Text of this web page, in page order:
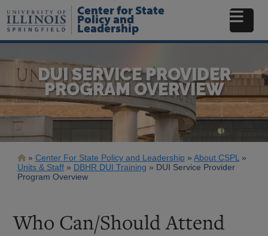
to
main
Center for State
Policy and
Leadership
DUI SERVICE PROVIDER
PROGRAM OVERVIEW
Breadcrumb
Center For State Policy and Leadership
About CSPL
Units & Staff
DBHR DUI Training
DUI Service Provider
Program Overview
Who Can/Should Attend